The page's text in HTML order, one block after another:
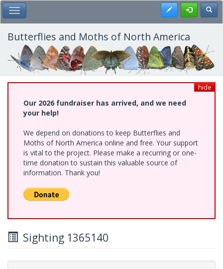
Skip
to
main
content
Toggle Main Menu Register
Butterflies and Moths of North America
hide
Our 2026 fundraiser has arrived, and we need
your help!
We depend on donations to keep Butterflies and
Moths of North America online and free. Your support
is vital to the project. Please make a recurring or one-
time donation to sustain this valuable source of
information. Thank you!
Sighting 1365140